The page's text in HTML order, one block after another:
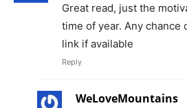
Great read, just the
time of year. Any chance
link if available
Reply
WeLoveMountains